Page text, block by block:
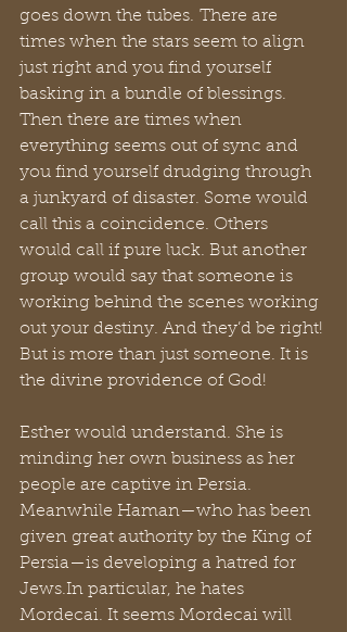
goes down the tubes. There are
times when the stars seem to align
just right and you find yourself
basking in a bundle of blessings.
Then there are times when
everything seems out of sync and
you find yourself drudging through
a junkyard of disaster. Some would
call this a coincidence. Others
would call if pure luck. But another
group would say that someone is
working behind the scenes working
out your destiny. And they’d be right!
But is more than just someone. It is
the divine providence of God!
Esther would understand. She is
minding her own business as her
people are captive in Persia.
Meanwhile Haman—who has been
given great authority by the King of
Persia—is developing a hatred for
Jews.In particular, he hates
Mordecai. It seems Mordecai will